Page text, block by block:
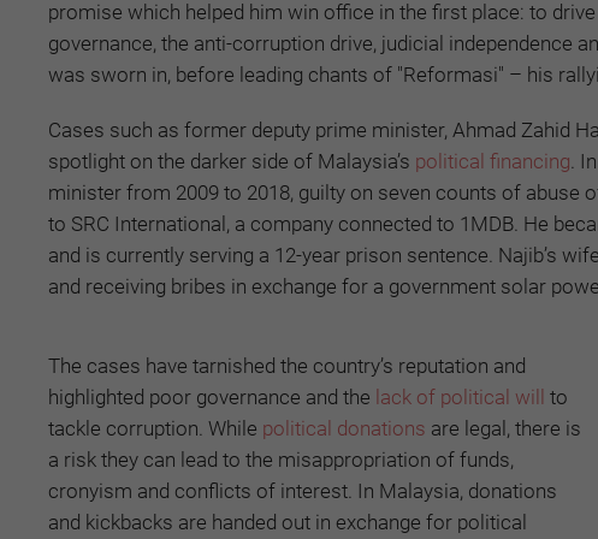
promise which helped him win office in the first place: to
governance, the anti-corruption drive, judicial independence
was sworn in, before leading chants of "Reformasi" – his
Cases such as former deputy prime minister, Ahmad Zahid
spotlight on the darker side of Malaysia’s political financing.
minister from 2009 to 2018, guilty on seven counts of abuse
to SRC International, a company connected to 1MDB. He
and is currently serving a 12-year prison sentence. Najib’s
and receiving bribes in exchange for a government solar
The cases have tarnished the country’s reputation and
highlighted poor governance and the lack of political will
to
tackle corruption. While political donations are legal, there is
a risk they can lead to the misappropriation of funds,
cronyism and conflicts of interest. In Malaysia, donations
and kickbacks are handed out in exchange for political